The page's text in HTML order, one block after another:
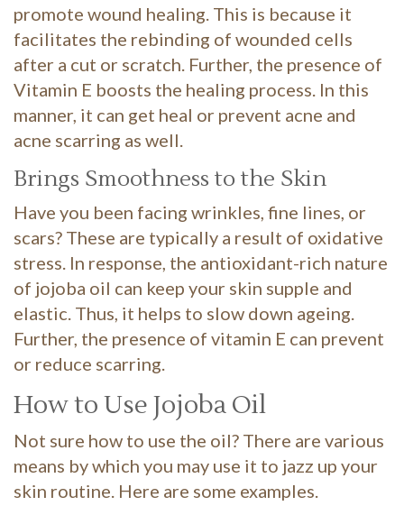
promote wound healing. This is because it
facilitates the rebinding of wounded cells
after a cut or scratch. Further, the presence of
Vitamin E boosts the healing process. In this
manner, it can get heal or prevent acne and
acne scarring as well.
Brings Smoothness to the Skin
Have you been facing wrinkles, fine lines, or
scars? These are typically a result of oxidative
stress. In response, the antioxidant-rich nature
of jojoba oil can keep your skin supple and
elastic. Thus, it helps to slow down ageing.
Further, the presence of vitamin E can prevent
or reduce scarring.
How to Use Jojoba Oil
Not sure how to use the oil? There are various
means by which you may use it to jazz up your
skin routine. Here are some examples.